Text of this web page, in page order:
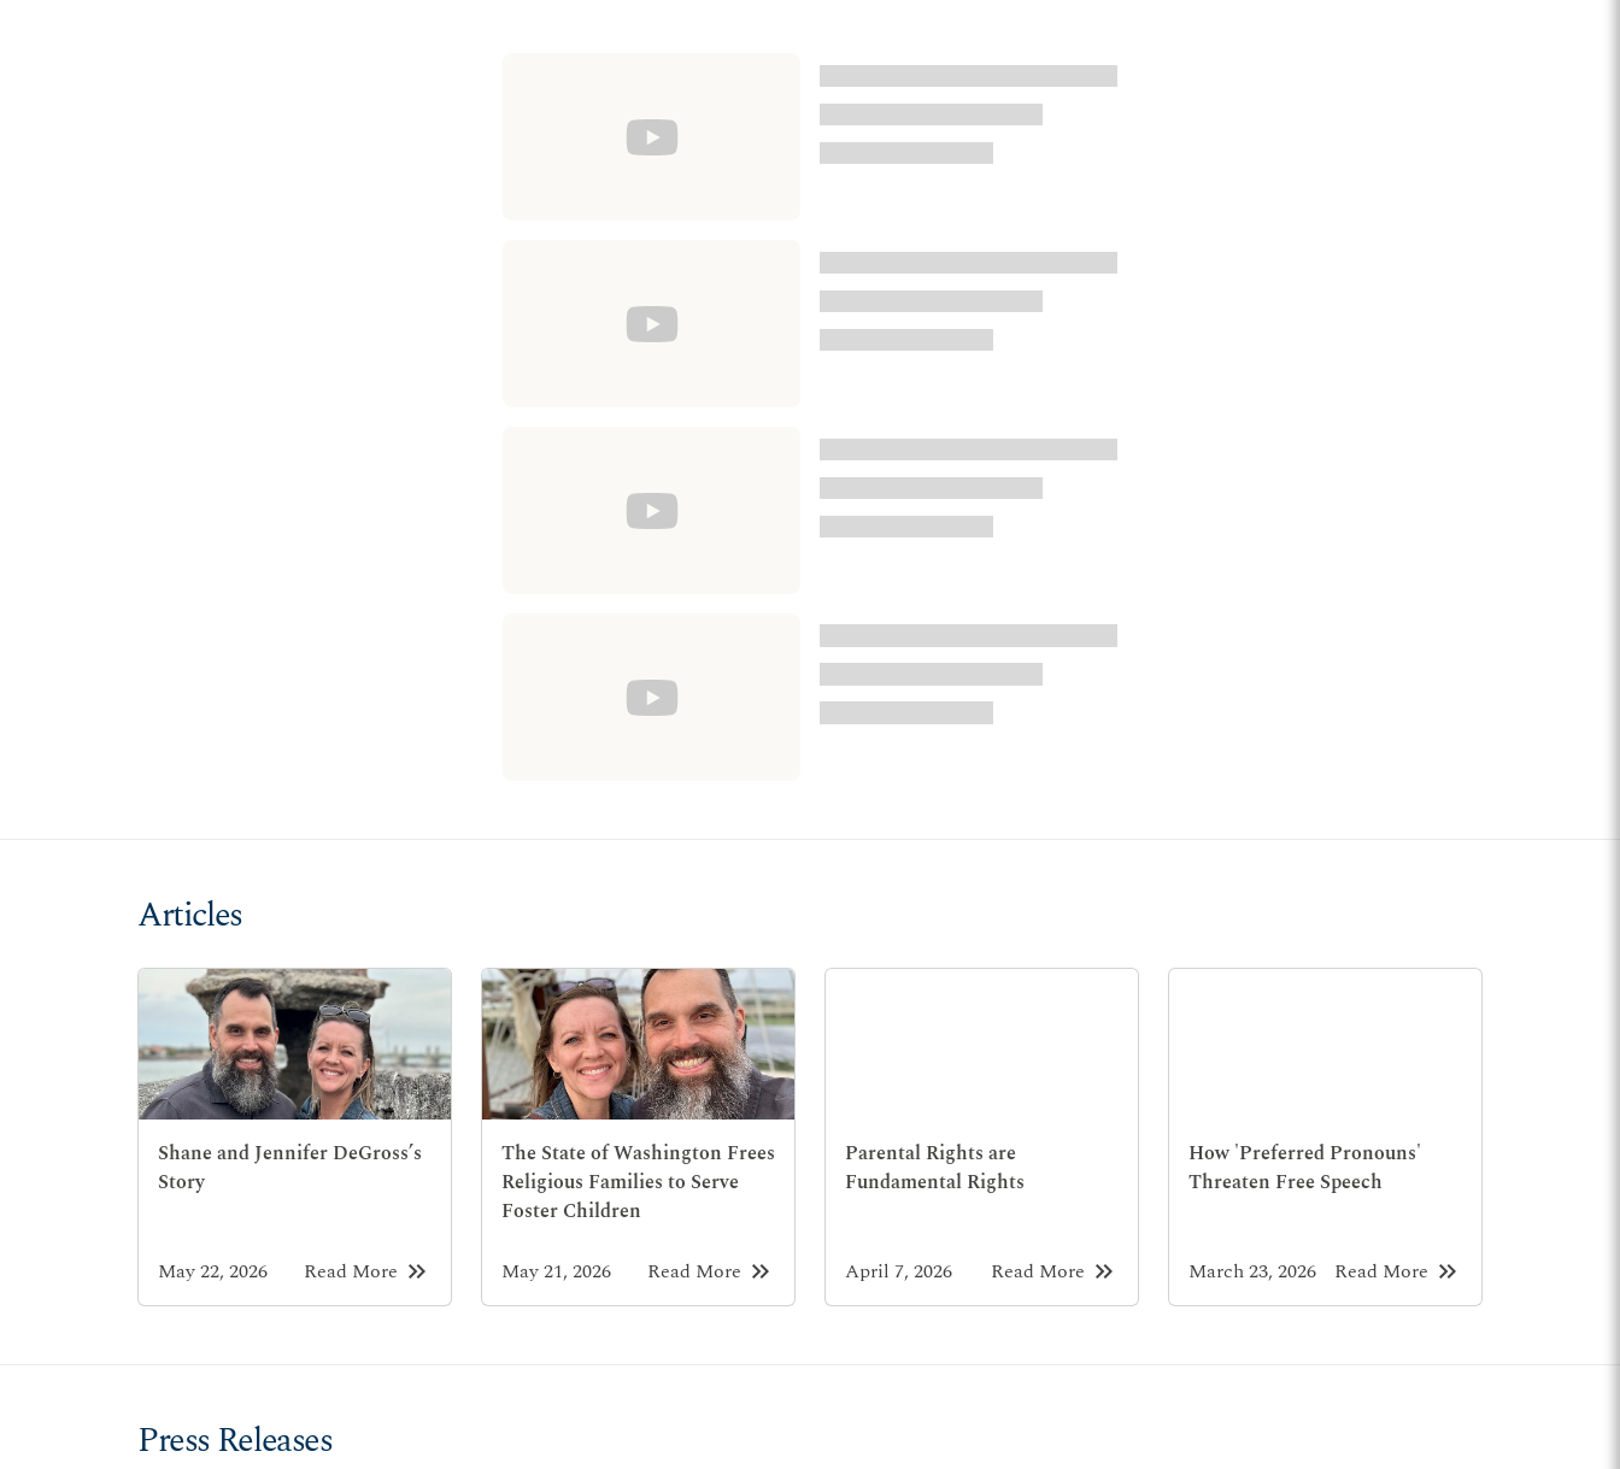
Articles
Shane and Jennifer DeGross’s
Story
May 22, 2026 Read More keyboard_double_arrow_right
The State of Washington Frees
Religious Families to Serve
Foster Children
May 21, 2026 Read More keyboard_double_arrow_right
Parental Rights are
Fundamental Rights
April 7, 2026 Read More keyboard_double_arrow_right
How 'Preferred Pronouns'
Threaten Free Speech
March 23, 2026 Read More keyboard_double_arrow_right
Press Releases